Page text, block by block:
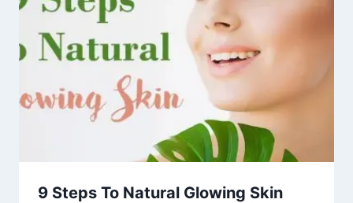
9 Steps To Natural Glowing Skin